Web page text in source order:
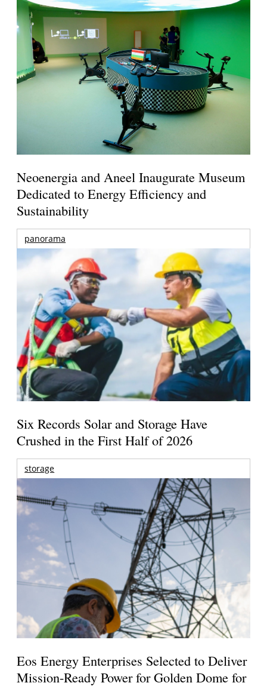
Neoenergia and Aneel Inaugurate Museum
Dedicated to Energy Efficiency and
Sustainability
panorama
Six Records Solar and Storage Have
Crushed in the First Half of 2026
storage
Eos Energy Enterprises Selected to Deliver
Mission-Ready Power for Golden Dome for